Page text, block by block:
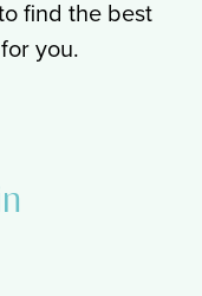
find the best
you.